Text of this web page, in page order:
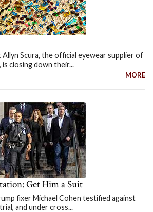
Scura, the official eyewear supplier of
closing down their...
MORE
Get Him a Suit
fixer Michael Cohen testified against
and under cross...